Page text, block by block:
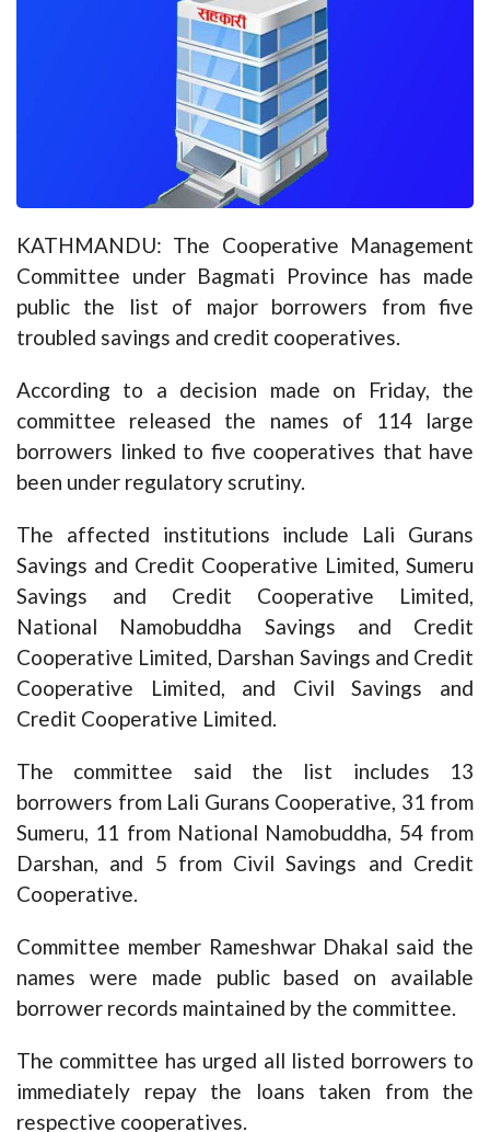
KATHMANDU: The Cooperative Management
Committee under Bagmati Province has made
public the list of major borrowers from five
troubled savings and credit cooperatives.
According to a decision made on Friday, the
committee released the names of 114 large
borrowers linked to five cooperatives that have
been under regulatory scrutiny.
The affected institutions include Lali Gurans
Savings and Credit Cooperative Limited, Sumeru
Savings and Credit Cooperative Limited,
National Namobuddha Savings and Credit
Cooperative Limited, Darshan Savings and Credit
Cooperative Limited, and Civil Savings and
Credit Cooperative Limited.
The committee said the list includes 13
borrowers from Lali Gurans Cooperative, 31 from
Sumeru, 11 from National Namobuddha, 54 from
Darshan, and 5 from Civil Savings and Credit
Cooperative.
Committee member Rameshwar Dhakal said the
names were made public based on available
borrower records maintained by the committee.
The committee has urged all listed borrowers to
immediately repay the loans taken from the
respective cooperatives.